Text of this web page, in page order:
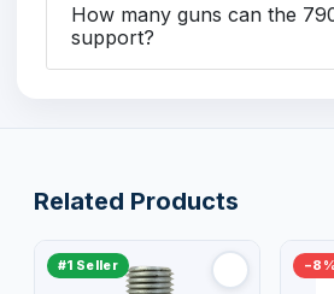
How many guns can the
support?
Related Products
#1 Seller −8%